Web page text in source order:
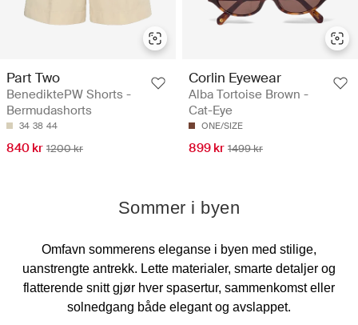
Part Two
BenediktePW Shorts -
Bermudashorts
34 38 44
840 kr 1200 kr
Corlin Eyewear
Alba Tortoise Brown -
Cat-Eye
ONE/SIZE
899 kr 1499 kr
Sommer i byen
Omfavn sommerens eleganse i byen med stilige,
uanstrengte antrekk. Lette materialer, smarte detaljer og
flatterende snitt gjør hver spasertur, sammenkomst eller
solnedgang både elegant og avslappet.